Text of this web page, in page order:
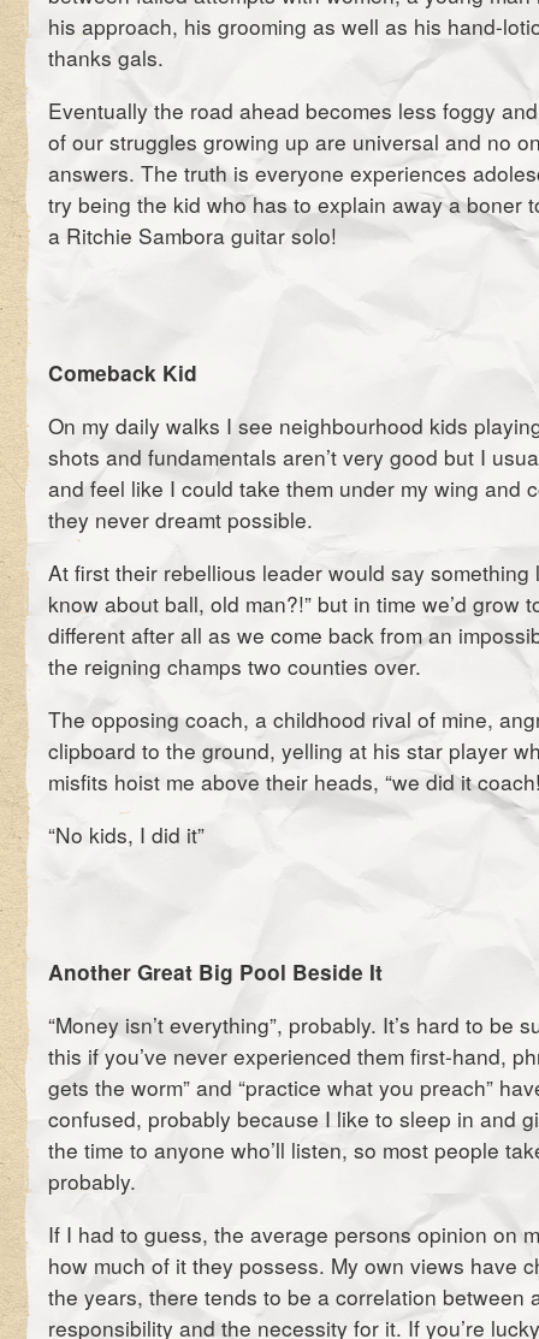
his approach, his grooming as well as his hand-
thanks gals.
Eventually the road ahead becomes less foggy
of our struggles growing up are universal and no
answers. The truth is everyone experiences
try being the kid who has to explain away a boner
a Ritchie Sambora guitar solo!
Comeback Kid
On my daily walks I see neighbourhood kids
shots and fundamentals aren’t very good but I
and feel like I could take them under my wing and
they never dreamt possible.
At first their rebellious leader would say something
know about ball, old man?!” but in time we’d grow
different after all as we come back from an
the reigning champs two counties over.
The opposing coach, a childhood rival of mine,
clipboard to the ground, yelling at his star player
misfits hoist me above their heads, “we did it
“No kids, I did it”
Another Great Big Pool Beside It
“Money isn’t everything”, probably. It’s hard to be
this if you’ve never experienced them first-hand,
gets the worm” and “practice what you preach”
confused, probably because I like to sleep in and
the time to anyone who’ll listen, so most people
probably.
If I had to guess, the average persons opinion on
how much of it they possess. My own views have
the years, there tends to be a correlation between
responsibility and the necessity for it. If you’re